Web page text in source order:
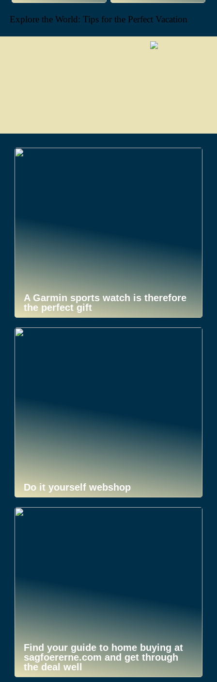
Explore the World: Tips for the Perfect Vacation
A Garmin sports watch is therefore
the perfect gift
Do it yourself webshop
Find your guide to home buying at
sagfoererne.com and get through
the deal well